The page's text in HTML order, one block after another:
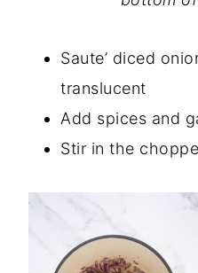
Saute’ diced
translucent
Add spices and
Stir in the